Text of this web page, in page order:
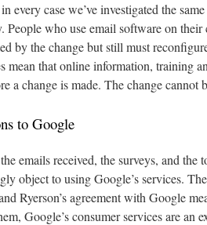
every case we’ve investigated the
People who use email software on
by the change but still must
mean that online information, training
a change is made. The change
to Google
emails received, the surveys, and
object to using Google’s services.
Ryerson’s agreement with Google
Google’s consumer services are an